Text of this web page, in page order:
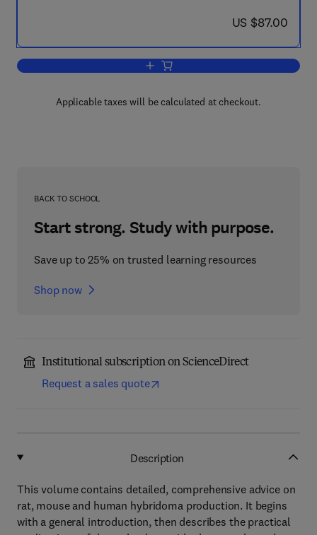
now US $87.00
US $87.00
Add to cart, Monoclonal Antibody
Applicable taxes will be calculated at checkout.
BACK TO SCHOOL
Start strong. Study with purpose.
Save up to 25% on trusted learning resources
Shop now
Institutional subscription on ScienceDirect
Request a sales quote
Description
This volume contains detailed, comprehensive advice on
rat, mouse and human hybridoma production. It begins
with a general introduction, then describes the practical